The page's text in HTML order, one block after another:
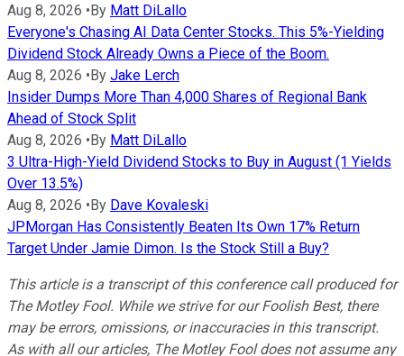
Aug 8, 2026 •By Matt DiLallo
Everyone's Chasing AI Data Center Stocks. This 5%-Yielding
Dividend Stock Already Owns a Piece of the Boom.
Aug 8, 2026 •By Jake Lerch
Insider Dumps More Than 4,000 Shares of Regional Bank
Ahead of Stock Split
Aug 8, 2026 •By Matt DiLallo
3 Ultra-High-Yield Dividend Stocks to Buy in August (1 Yields
Over 13.5%)
Aug 8, 2026 •By Dave Kovaleski
JPMorgan Has Consistently Beaten Its Own 17% Return
Target Under Jamie Dimon. Is the Stock Still a Buy?
This article is a transcript of this conference call produced for
The Motley Fool. While we strive for our Foolish Best, there
may be errors, omissions, or inaccuracies in this transcript.
As with all our articles, The Motley Fool does not assume any